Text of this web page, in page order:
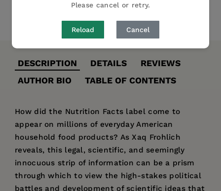
Please cancel or retry.
Reload Cancel
Pin it
DESCRIPTION DETAILS
REVIEWS
AUTHOR BIO
TABLE OF CONTENTS
How did the Nutrition Facts label come to
appear on millions of everyday American
household food products? As Xaq Frohlich
reveals, this legal, scientific, and seemingly
innocuous strip of information can be a prism
through which to view the high-stakes political
battles and development of scientific ideas that